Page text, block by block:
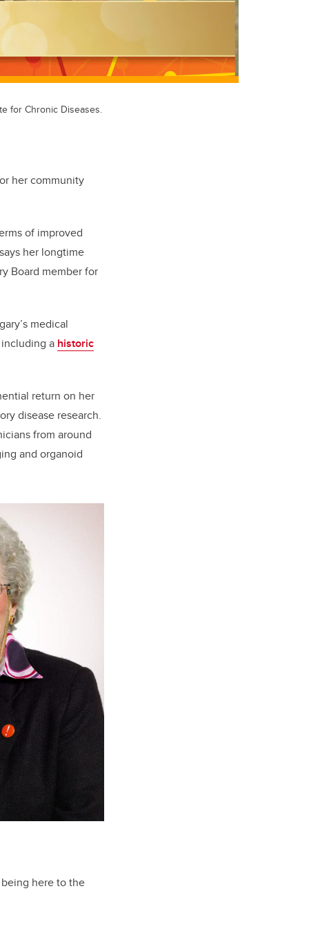
for Chronic Diseases.
her community
of improved
her longtime
Board member for
medical
a historic
return on her
disease research.
from around
and organoid
here to the